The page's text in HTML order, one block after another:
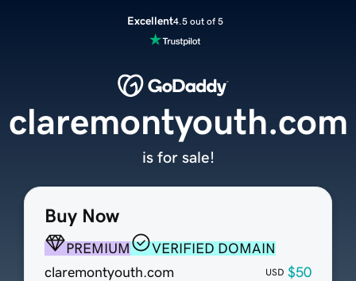
Excellent4.5 out of 5
Buy Now
PREMIUM
VERIFIED DOMAIN
claremontyouth.com
USD $50
claremontyouth.com
is for sale!